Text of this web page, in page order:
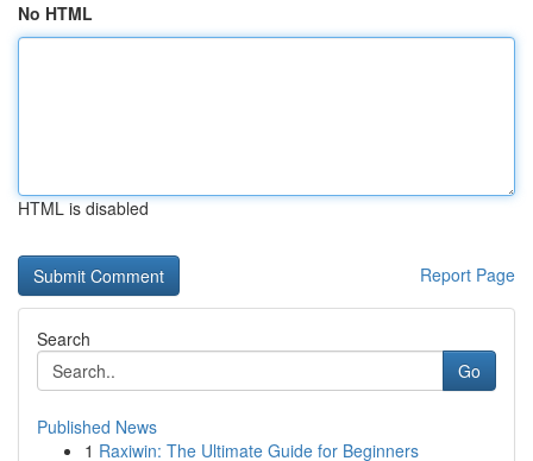
No HTML
HTML is disabled
Report Page
Search
Go
Published News
1 Raxiwin: The Ultimate Guide for Beginners